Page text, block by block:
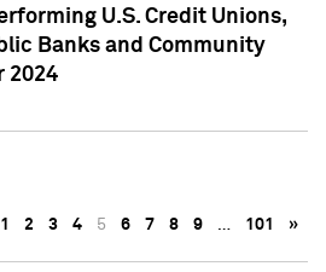
U.S. Credit Unions,
Banks and Community
2024
1 2 3 4 5 6 7 8 9 … 101 »